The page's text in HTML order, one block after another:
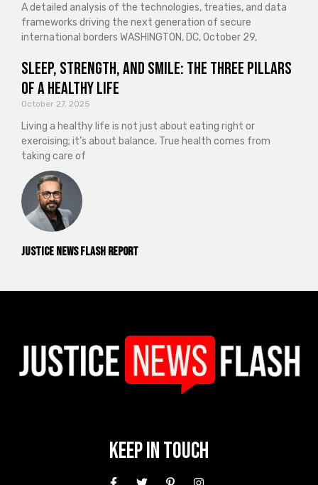
Justice News Flash Report
A detailed analysis of the technologies, treaties, and data
frameworks driving the next generation of secure
international borders WASHINGTON, DC, October 29,
Sleep, Strength, and Smile: The Three Pillars
of a Healthy Life
October 27, 2025
Living a healthy life is not just about eating right or
exercising; it’s about balance. True health comes from
taking care of
Keep In Touch